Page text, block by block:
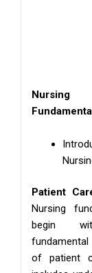
Nursing
Patient
Nursing
begin
fundamental
of patient